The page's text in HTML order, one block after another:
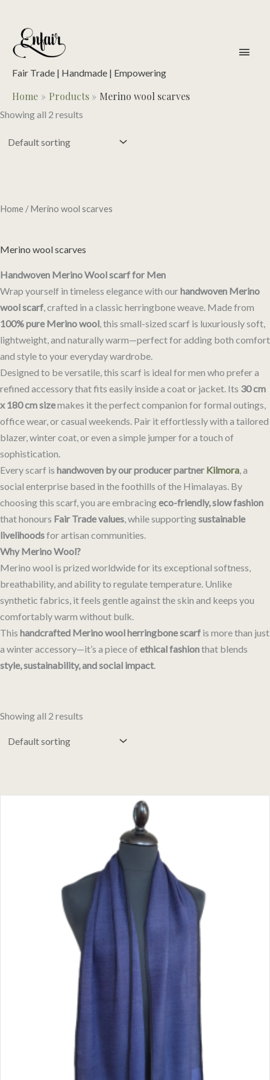
content
Fair Trade | Handmade | Empowering
main
Home Products Merino wool scarves
Showing all 2 results
Home / Merino wool scarves
Merino wool scarves
Handwoven Merino Wool scarf for Men
Wrap yourself in timeless elegance with ourhandwoven Merino
wool scarf, crafted in a classic herringbone weave. Made from
100% pure Merino wool, this small-sized scarf is luxuriously soft,
lightweight, and naturally warm—perfect for adding both comfort
and style to your everyday wardrobe.
Designed to be versatile, this scarf is ideal for men who prefer a
refined accessory that fits easily inside a coat or jacket. Its 30 cm
x 180 cm sizemakes it the perfect companion for formal outings,
office wear, or casual weekends. Pair it effortlessly with a tailored
blazer, winter coat, or even a simple jumper for a touch of
sophistication.
Every scarf is handwoven by our producer partner Kilmora, a
social enterprise based in the foothills of the Himalayas. By
choosing this scarf, you are embracingeco-friendly, slow fashion
that honours Fair Trade values, while supportingsustainable
livelihoodsfor artisan communities.
Why Merino Wool?
Merino wool is prized worldwide for its exceptional softness,
breathability, and ability to regulate temperature. Unlike
synthetic fabrics, it feels gentle against the skin and keeps you
comfortably warm without bulk.
This handcrafted Merino wool herringbone scarf is more than just
a winter accessory—it’s a piece of ethical fashionthat blends
style, sustainability, and social impact.
Showing all 2 results